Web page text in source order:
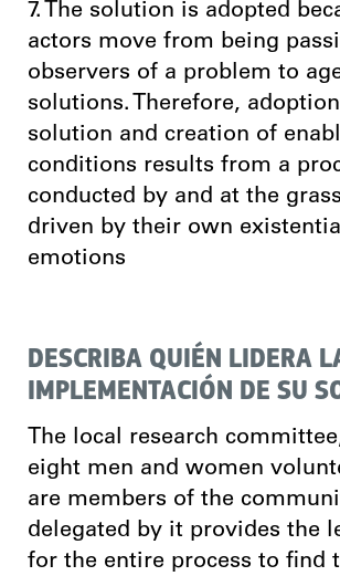
7. The solution is adopted
actors move from being
observers of a problem to
solutions. Therefore,
solution and creation of
conditions results from a
conducted by and at the
driven by their own
emotions
DESCRIBA QUIÉN LIDERA
IMPLEMENTACIÓN DE SU
The local research
eight men and women
are members of the
delegated by it provides the
for the entire process to find